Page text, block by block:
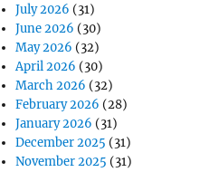
July 2026 (31)
June 2026 (30)
May 2026 (32)
April 2026 (30)
March 2026 (32)
February 2026 (28)
January 2026 (31)
December 2025 (31)
November 2025 (31)